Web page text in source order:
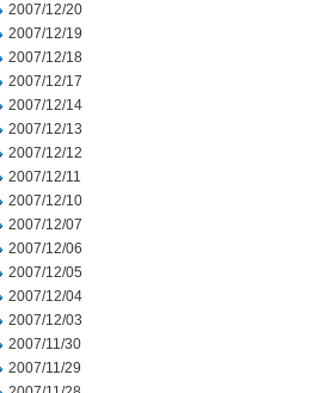
2007/12/20
2007/12/19
2007/12/18
2007/12/17
2007/12/14
2007/12/13
2007/12/12
2007/12/11
2007/12/10
2007/12/07
2007/12/06
2007/12/05
2007/12/04
2007/12/03
2007/11/30
2007/11/29